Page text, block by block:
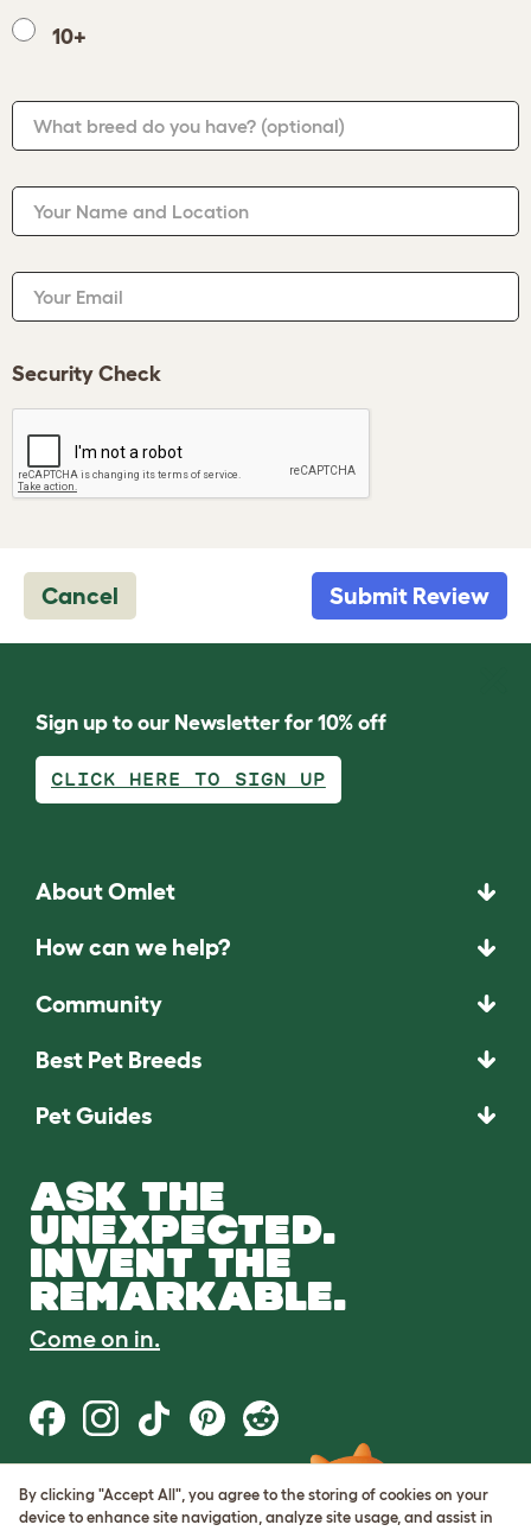
10+
What breed do you have? (optional)
Your Name and Location
Your Email
Security Check
Cancel Submit Review
Sign up to our Newsletter for 10% off
CLICK HERE TO SIGN UP
About Omlet
How can we help?
Community
Best Pet Breeds
Pet Guides
ASK THE
UNEXPECTED.
INVENT THE
REMARKABLE.
Come on in.
Terms of Use
Cookie & Privacy Policy
By clicking "Accept All", you agree to the storing of cookies on your
device to enhance site navigation, analyze site usage, and assist in